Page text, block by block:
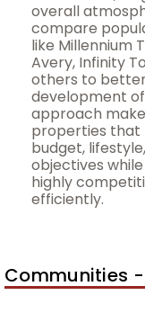
overall
compare
like Millennium
Avery, Infinity
others to
development
approach
properties that
budget,
objectives while
highly
efficiently.
Communities